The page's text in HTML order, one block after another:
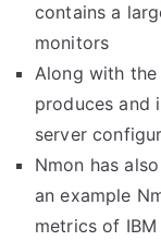
contains a
monitors
Along with
produces and
server
Nmon has
an example
metrics of